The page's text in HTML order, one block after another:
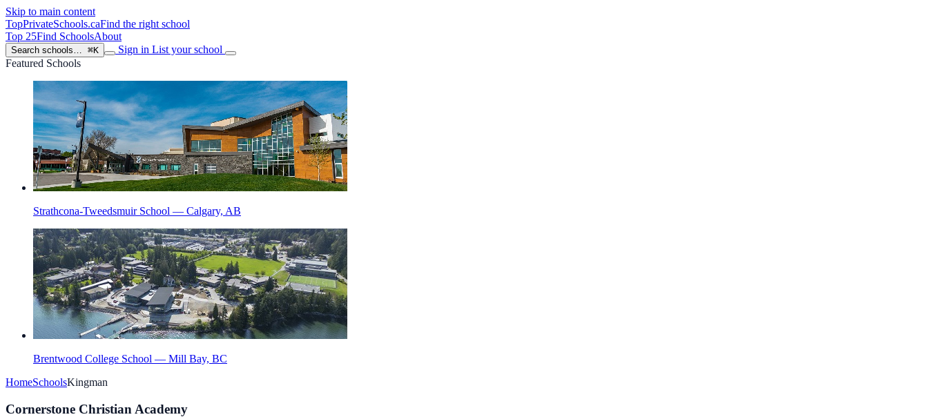
Skip to main content
TopPrivateSchools.caFind the right school
Top 25Find SchoolsAbout
Search schools… ⌘K Sign in List your school
Featured Schools
Strathcona-Tweedsmuir School — Calgary, AB
Brentwood College School — Mill Bay, BC
HomeSchoolsKingman
Cornerstone Christian Academy